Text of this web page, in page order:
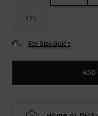
XXL
See Size Guide
ADD